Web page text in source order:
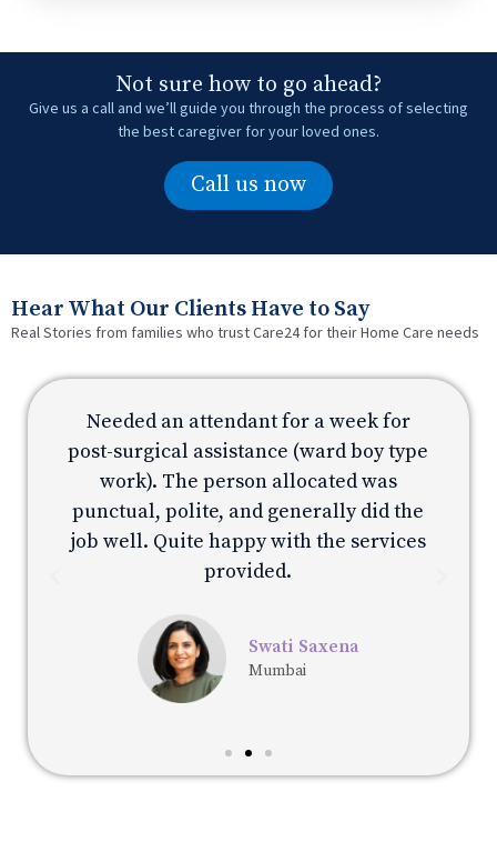
Not sure how to go ahead?
Give us a call and we’ll guide you through the process of selecting
the best caregiver for your loved ones.
Call us now
Hear What Our Clients Have to Say
Real Stories from families who trust Care24 for their Home Care needs
Needed an attendant for a week for
post-surgical assistance (ward boy type
work). The person allocated was
punctual, polite, and generally did the
job well. Quite happy with the services
provided.
Swati Saxena
Mumbai